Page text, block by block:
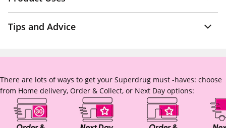
Tips and Advice
There are lots of ways to get your Superdrug must -haves: choose
from Home delivery, Order & Collect, or Next Day options: